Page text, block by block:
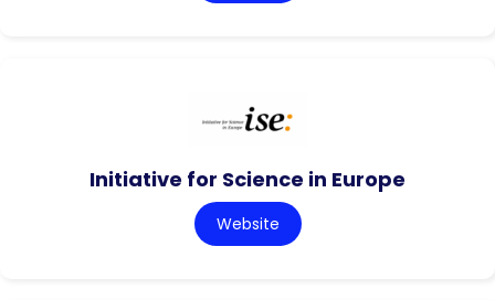
Initiative for Science in Europe
Website